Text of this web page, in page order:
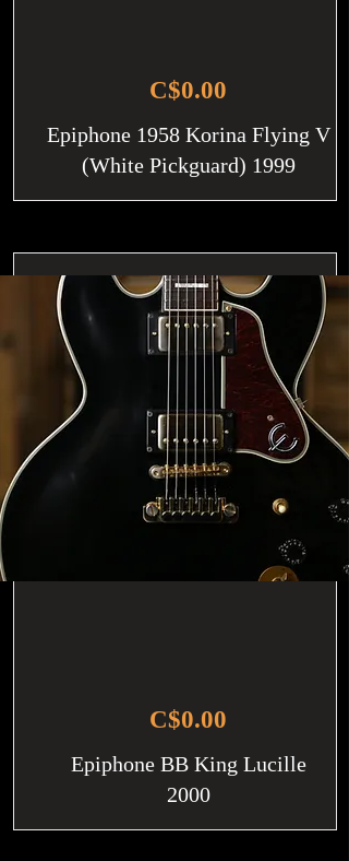
C$0.00
Epiphone 1958 Korina Flying V
(White Pickguard) 1999
C$0.00
Epiphone BB King Lucille
2000